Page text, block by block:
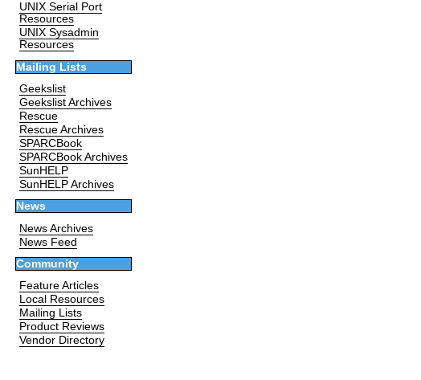
UNIX Serial Port
Resources
UNIX Sysadmin
Resources
Mailing Lists
Geekslist
Geekslist Archives
Rescue
Rescue Archives
SPARCBook
SPARCBook Archives
SunHELP
SunHELP Archives
News
News Archives
News Feed
Community
Feature Articles
Local Resources
Mailing Lists
Product Reviews
Vendor Directory